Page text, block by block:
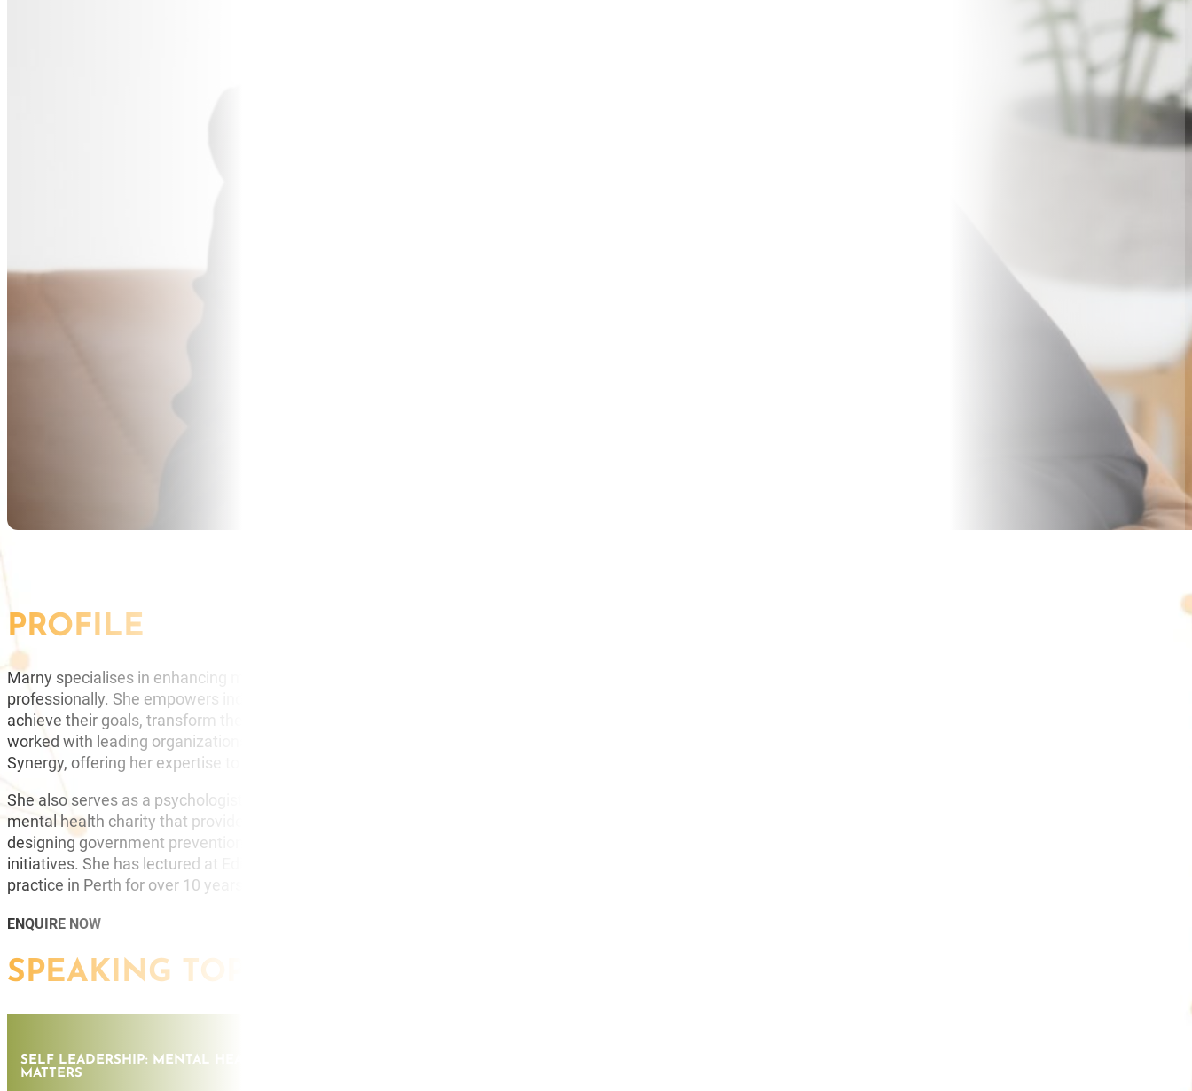
PROFILE
Marny specialises in enhancing mental agility, helping clients succeed both personally and
professionally. She empowers individuals to expand their psychological capacity, enabling them to
achieve their goals, transform their potential, and manage life’s inevitable challenges. Marny has
worked with leading organizations, including Chevron, Murdoch University, NAB Wealth, Westpac, and
Synergy, offering her expertise to drive success.
She also serves as a psychologist presenter and advisor for A Stitch In Time, a Western Australian
mental health charity that provides training to schools and sports clubs. Marny’s diverse career includes
designing government prevention programs and training professionals in evidence-based health
initiatives. She has lectured at Edith Cowan and Curtin Universities and has run a successful private
practice in Perth for over 10 years.
ENQUIRE NOW
SPEAKING TOPICS
SELF LEADERSHIP: MENTAL HEALTH, MINDSET & DOING WHAT
MATTERS